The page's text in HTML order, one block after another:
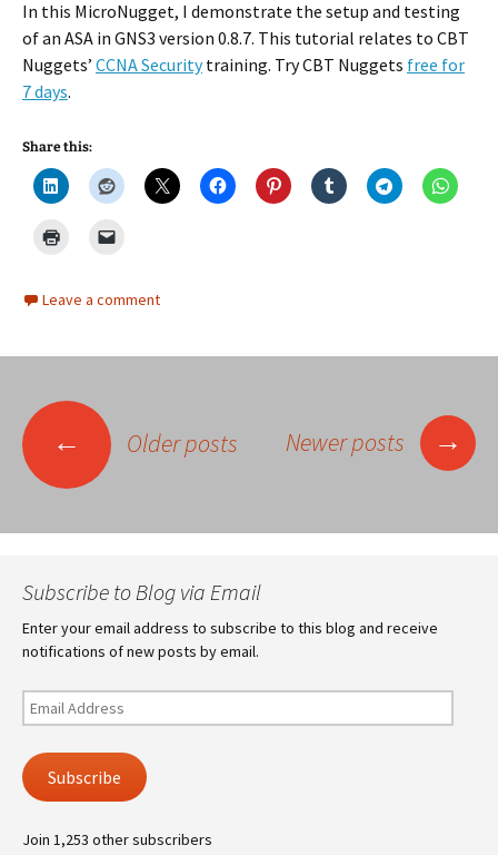
In this MicroNugget, I demonstrate the setup and testing
of an ASA in GNS3 version 0.8.7. This tutorial relates to CBT
Nuggets’ CCNA Securitytraining. Try CBT Nuggets free for
7 days.
Share this:
Leave a comment
Posts
navigation
← Older posts Newer posts →
Subscribe to Blog via Email
Enter your email address to subscribe to this blog and receive
notifications of new posts by email.
Email
Address
Subscribe
Join 1,253 other subscribers